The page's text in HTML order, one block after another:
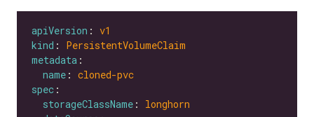
apiVersion : v1
kind : PersistentVolumeClaim
metadata
name : cloned-pvc
spec
storageClassName : longhorn